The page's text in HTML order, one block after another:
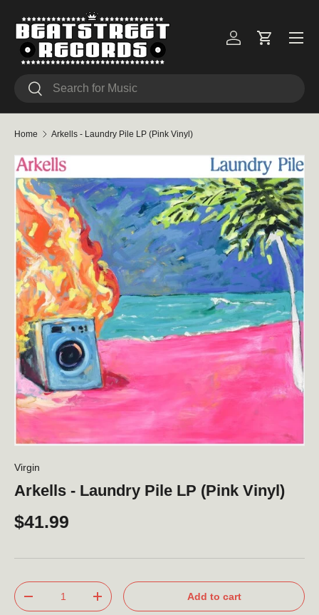
Skip to content
Search
Search
Log inCart
Menu
Home Arkells - Laundry Pile LP (Pink Vinyl)
Virgin
Arkells - Laundry Pile LP (Pink Vinyl)
$41.99
Qty
+ Add to cart